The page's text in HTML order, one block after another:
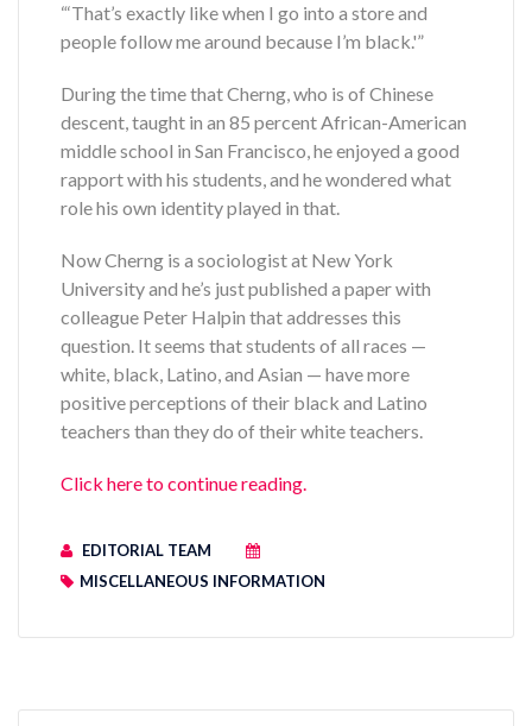
“‘That’s exactly like when I go into a store and
people follow me around because I’m black.'”
During the time that Cherng, who is of Chinese
descent, taught in an 85 percent African-American
middle school in San Francisco, he enjoyed a good
rapport with his students, and he wondered what
role his own identity played in that.
Now Cherng is a sociologist at New York
University and he’s just published a paper with
colleague Peter Halpin that addresses this
question. It seems that students of all races —
white, black, Latino, and Asian — have more
positive perceptions of their black and Latino
teachers than they do of their white teachers.
Click here to continue reading.
EDITORIAL TEAM
MISCELLANEOUS INFORMATION